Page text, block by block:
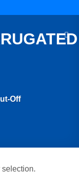
Off
selection.